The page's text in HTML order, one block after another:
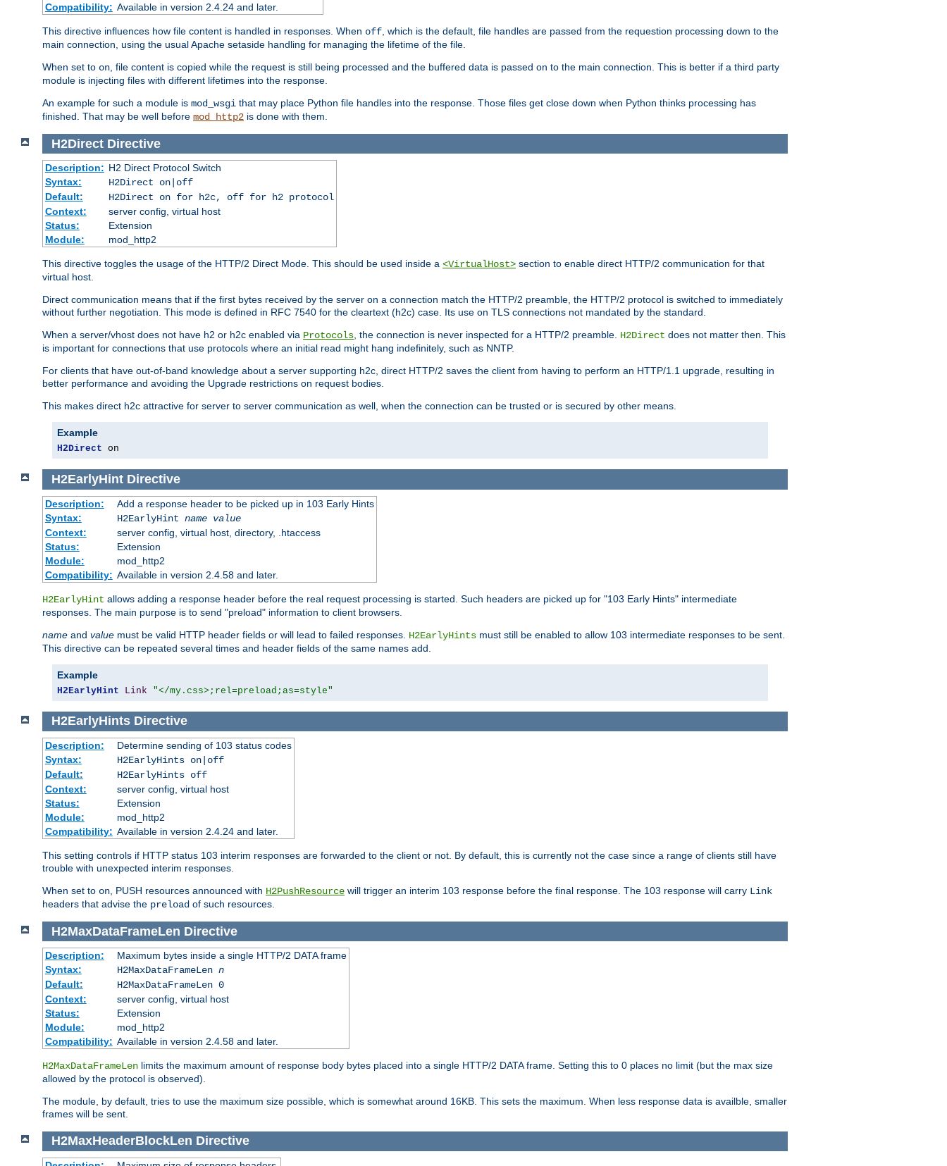
Compatibility: Available in version 2.4.24 and later.
This directive influences how file content is handled in responses. When off , which is the default, file handles are passed from the requestion processing down to the
main connection, using the usual Apache setaside handling for managing the lifetime of the file.
When set to on , file content is copied while the request is still being processed and the buffered data is passed on to the main connection. This is better if a third party
module is injecting files with different lifetimes into the response.
An example for such a module is mod_wsgi that may place Python file handles into the response. Those files get close down when Python thinks processing has
finished. That may be well before mod_http2 is done with them.
H2DirectDirective
Description: H2 Direct Protocol Switch
Syntax:
H2Direct on|off
Default:
H2Direct on for h2c, off for h2 protocol
Context:
server config, virtual host
Status:
Extension
Module:
mod_http2
This directive toggles the usage of the HTTP/2 Direct Mode. This should be used inside a <VirtualHost> section to enable direct HTTP/2 communication for that
virtual host.
Direct communication means that if the first bytes received by the server on a connection match the HTTP/2 preamble, the HTTP/2 protocol is switched to immediately
without further negotiation. This mode is defined in RFC 7540 for the cleartext (h2c) case. Its use on TLS connections not mandated by the standard.
When a server/vhost does not have h2 or h2c enabled via Protocols , the connection is never inspected for a HTTP/2 preamble. H2Direct does not matter then. This
is important for connections that use protocols where an initial read might hang indefinitely, such as NNTP.
For clients that have out-of-band knowledge about a server supporting h2c, direct HTTP/2 saves the client from having to perform an HTTP/1.1 upgrade, resulting in
better performance and avoiding the Upgrade restrictions on request bodies.
This makes direct h2c attractive for server to server communication as well, when the connection can be trusted or is secured by other means.
Example
H2Direct on
H2EarlyHintDirective
Description:
Add a response header to be picked up in 103 Early Hints
Syntax:
H2EarlyHint name value
Context:
server config, virtual host, directory, .htaccess
Status:
Extension
Module:
mod_http2
Compatibility: Available in version 2.4.58 and later.
H2EarlyHint allows adding a response header before the real request processing is started. Such headers are picked up for "103 Early Hints" intermediate
responses. The main purpose is to send "preload" information to client browsers.
name and value must be valid HTTP header fields or will lead to failed responses. H2EarlyHints must still be enabled to allow 103 intermediate responses to be sent.
This directive can be repeated several times and header fields of the same names add.
Example
H2EarlyHint Link "</my.css>;rel=preload;as=style"
H2EarlyHintsDirective
Description:
Determine sending of 103 status codes
Syntax:
H2EarlyHints on|off
Default:
H2EarlyHints off
Context:
server config, virtual host
Status:
Extension
Module:
mod_http2
Compatibility: Available in version 2.4.24 and later.
This setting controls if HTTP status 103 interim responses are forwarded to the client or not. By default, this is currently not the case since a range of clients still have
trouble with unexpected interim responses.
When set to on , PUSH resources announced with H2PushResource will trigger an interim 103 response before the final response. The 103 response will carry Link
headers that advise the preload of such resources.
H2MaxDataFrameLen Directive
Description:
Maximum bytes inside a single HTTP/2 DATA frame
Syntax:
H2MaxDataFrameLen n
Default:
H2MaxDataFrameLen 0
Context:
server config, virtual host
Status:
Extension
Module:
mod_http2
Compatibility: Available in version 2.4.58 and later.
H2MaxDataFrameLen limits the maximum amount of response body bytes placed into a single HTTP/2 DATA frame. Setting this to 0 places no limit (but the max size
allowed by the protocol is observed).
The module, by default, tries to use the maximum size possible, which is somewhat around 16KB. This sets the maximum. When less response data is availble, smaller
frames will be sent.
H2MaxHeaderBlockLen Directive